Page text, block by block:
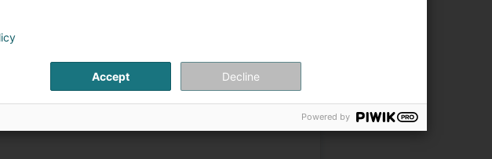
equipment and furnishing
Accept Decline
Powered by